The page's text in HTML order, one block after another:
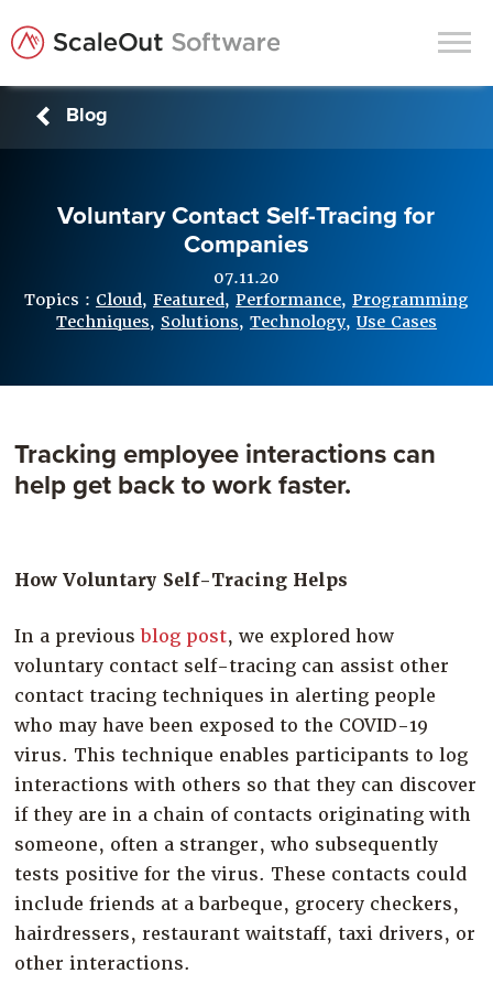
In-Memory Data Grids
In-Memory Computing
Operational Intelligence
News & Blog
Partners
Try for Free
Blog
Voluntary Contact Self-Tracing for
Companies
07.11.20
Topics : Cloud, Featured, Performance, Programming
Techniques, Solutions, Technology, Use Cases
Tracking employee interactions can
help get back to work faster.
How Voluntary Self-Tracing Helps
In a previousblog post, we explored how
voluntary contact self-tracing can assist other
contact tracing techniques in alerting people
who may have been exposed to the COVID-19
virus. This technique enables participants to log
interactions with others so that they can discover
if they are in a chain of contacts originating with
someone, often a stranger, who subsequently
tests positive for the virus. These contacts could
include friends at a barbeque, grocery checkers,
hairdressers, restaurant waitstaff, taxi drivers, or
other interactions.